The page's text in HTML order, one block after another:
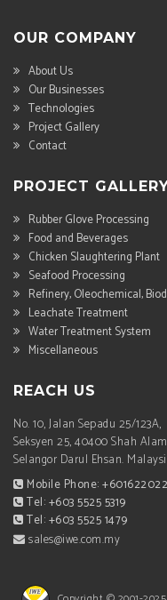
OUR COMPANY
About Us
Our Businesses
Technologies
Project Gallery
Contact
PROJECT
Rubber Glove Processing
Food and Beverages
Chicken Slaughtering Plant
Seafood Processing
Refinery, Oleochemical,
Leachate Treatment
Water Treatment System
Miscellaneous
REACH US
No. 10, Jalan Sepadu 25/123A,
Seksyen 25, 40400 Shah
Selangor Darul Ehsan.
Mobile Phone:
Tel: +603 5525 5319
Tel: +603 5525 1479
sales@iwe.com.my